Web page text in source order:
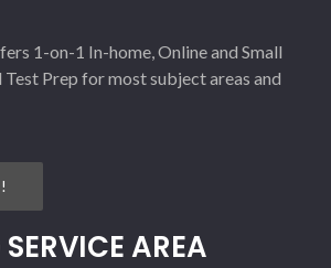
1-on-1 In-home, Online and Small
Prep for most subject areas and
AREA